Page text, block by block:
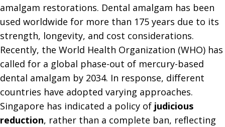
amalgam restorations. Dental amalgam has been
used worldwide for more than 175 years due to its
strength, longevity, and cost considerations.
Recently, the World Health Organization (WHO) has
called for a global phase-out of mercury-based
dental amalgam by 2034. In response, different
countries have adopted varying approaches.
Singapore has indicated a policy of judicious
reduction, rather than a complete ban, reflecting